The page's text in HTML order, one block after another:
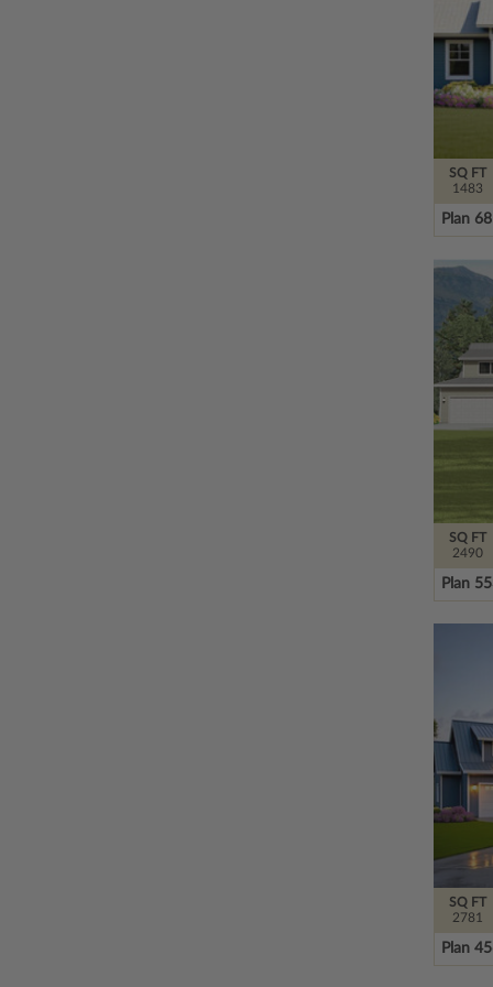
SQ FT
1483
Plan
SQ FT
2490
Plan
SQ FT
2781
Plan